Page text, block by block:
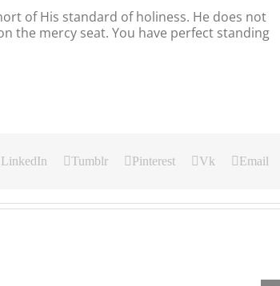
of His standard of holiness. He does not
the mercy seat. You have perfect standing
LinkedIn Tumblr Pinterest Vk Email